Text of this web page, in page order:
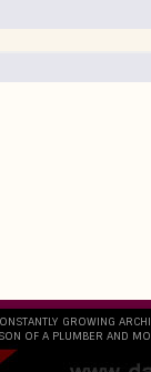
GROWING
OF A PLUMBER AND